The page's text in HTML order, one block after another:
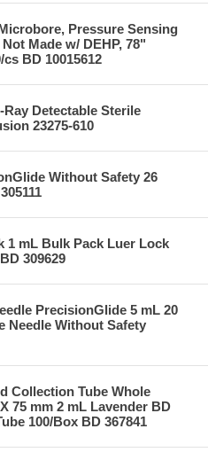
Pressure Sensing
Made w/ DEHP, 78"
BD 10015612
Detectable Sterile
23275-610
Without Safety 26
1 mL Bulk Pack Luer Lock
309629
PrecisionGlide 5 mL 20
Needle Without Safety
Collection Tube Whole
75 mm 2 mL Lavender BD
100/Box BD 367841